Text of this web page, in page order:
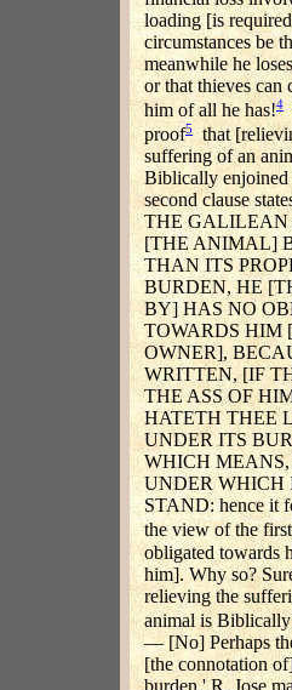
loading [is
circumstances be
meanwhile he
or that thieves can
him of all he has!4
proof5
that
suffering of an
Biblically enjoined
second clause
THE GALILEAN
[THE ANIMAL]
THAN ITS
BURDEN, HE
BY] HAS NO
TOWARDS HIM
OWNER],
WRITTEN, [IF
THE ASS OF
HATETH THEE
UNDER ITS
WHICH
UNDER WHICH
STAND: hence it
the view of the
obligated towards
him]. Why so?
relieving the
animal is
— [No] Perhaps
[the connotation